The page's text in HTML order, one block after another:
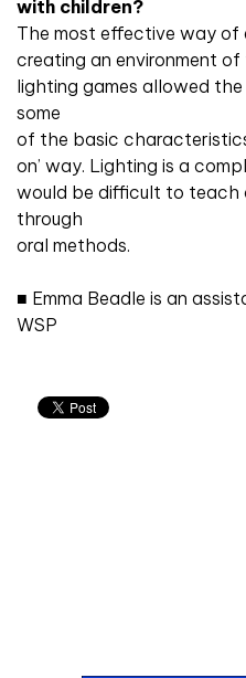
with children?
The most effective way of
creating an environment
lighting games allowed
some
of the basic
on’ way. Lighting is a
would be difficult to teach
through
oral methods.
■ Emma Beadle is an
WSP